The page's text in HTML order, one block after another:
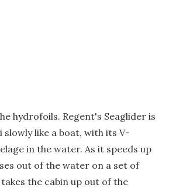
hydrofoils. Regent's Seaglider is
slowly like a boat, with its V-
in the water. As it speeds up
out of the water on a set of
the cabin up out of the